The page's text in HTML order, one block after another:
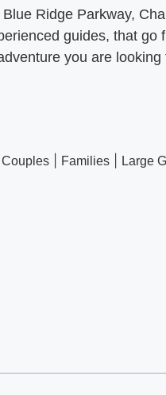
Ridge Parkway,
guides, that go
you are looking
Couples| Families| Large